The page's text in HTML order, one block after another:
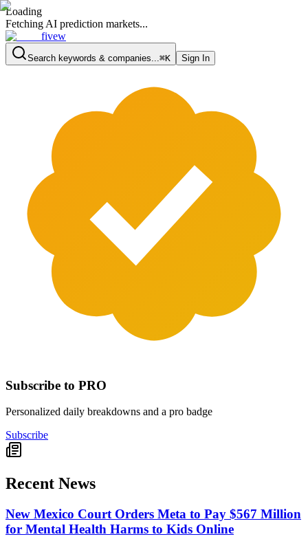
Loading
Fetching AI prediction markets...
fivew
Search keywords & companies...⌘K Sign In
Subscribe to PRO
Personalized daily breakdowns and a pro badge
Subscribe
Recent News
New Mexico Court Orders Meta to Pay $567 Million
for Mental Health Harms to Kids Online